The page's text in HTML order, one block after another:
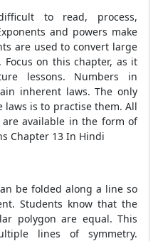
to read, process,
and powers make
are used to convert large
on this chapter, as it
lessons. Numbers in
inherent laws. The only
is to practise them. All
available in the form of
Chapter 13 In Hindi
be folded along a line so
Students know that the
polygon are equal. This
lines of symmetry.